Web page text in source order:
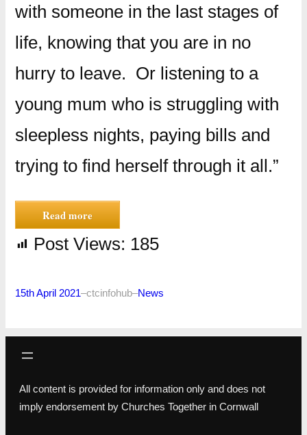
with someone in the last stages of
life, knowing that you are in no
hurry to leave. Or listening to a
young mum who is struggling with
sleepless nights, paying bills and
trying to find herself through it all.”
Read more
Post Views: 185
15th April 2021–ctcinfohub–News
All content is provided for information only and does not
imply endorsement by Churches Together in Cornwall